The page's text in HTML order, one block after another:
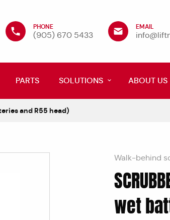
PHONE
(905) 670 5433
EMAIL
PARTS SOLUTIONS ABOUT US
and R55 head)
Walk-behind
wet